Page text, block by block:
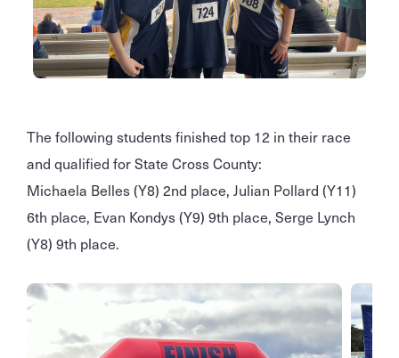
The following students finished top 12 in their race
and qualified for State Cross County:
Michaela Belles (Y8) 2nd place, Julian Pollard (Y11)
6th place, Evan Kondys (Y9) 9th place, Serge Lynch
(Y8) 9th place.